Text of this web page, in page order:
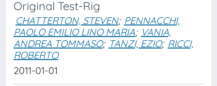
Original Test-Rig
CHATTERTON, STEVEN; PENNACCHI,
PAOLO EMILIO LINO MARIA; VANIA,
ANDREA TOMMASO; TANZI, EZIO; RICCI,
ROBERTO
2011-01-01